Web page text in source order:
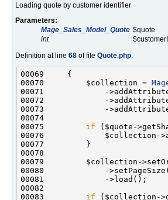
Loading quote by customer identifier
Parameters:
Mage_Sales_Model_Quote $quote
int
Definition at line 68 of file Quote.php
00070         $collection =
00071             -
00072             -
00073             -
00075 if
00076             $collection-
00079         $collection-
00083 if